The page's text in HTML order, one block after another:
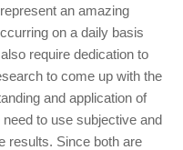
an amazing
on a daily basis
require dedication to
to come up with the
and application of
to use subjective and
results. Since both are